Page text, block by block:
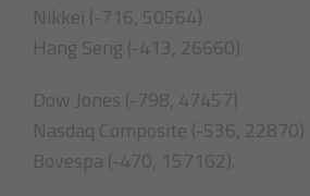
Nikkei (-716, 50564)
Hang Seng (-413, 26660)
Dow Jones (-798, 47457)
Nasdaq Composite (-536, 22870)
Bovespa (-470, 157162).